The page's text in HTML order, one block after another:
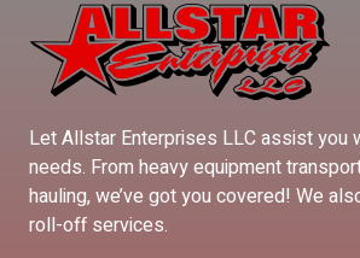
Let Allstar Enterprises LLC assist you
needs. From heavy equipment
hauling, we’ve got you covered! We
roll-off services.